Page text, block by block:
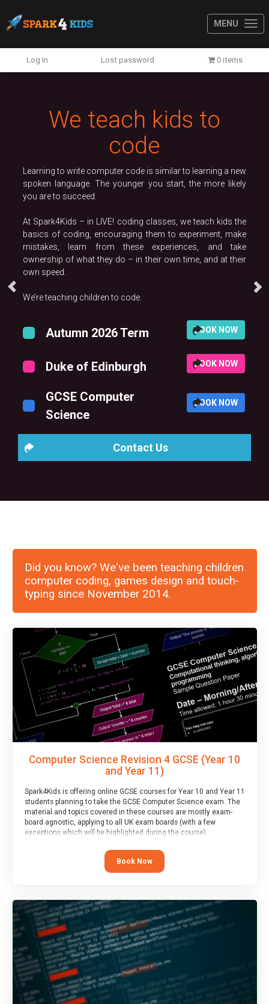
MENU
Log In Lost password 0 items
We teach kids to
code
Learning to write computer code is similar to learning a new
spoken language. The younger you start, the more likely
you are to succeed.
At Spark4Kids – in LIVE! coding classes, we teach kids the
basics of coding, encouraging them to experiment, make
mistakes, learn from these experiences, and take
ownership of what they do – in their own time, and at their
own speed.
We’re teaching children to code.
Autumn 2026 Term BOOK NOW
Duke of Edinburgh BOOK NOW
GCSE Computer
Science
BOOK NOW
Contact Us
Previous
Did you know? We've been teaching children
computer coding, games design and touch-
typing since November 2014.
Computer Science Revision 4 GCSE (Year 10
and Year 11)
Spark4Kids is offering online GCSE courses for Year 10 and Year 11
students planning to take the GCSE Computer Science exam. The
material and topics covered in these courses are mostly exam-
board agnostic, applying to all UK exam boards (with a few
exceptions which will be highlighted during the course).
This course has an accompanying freeTaster Session
Book Now